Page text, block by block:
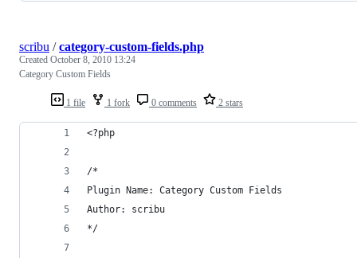
1 file 1 fork 0 comments 2 stars
scribu /category-custom-fields.php
Created October 8, 2010 13:24
Category Custom Fields
<?php
/*
Plugin Name: Category Custom Fields
Author: scribu
*/